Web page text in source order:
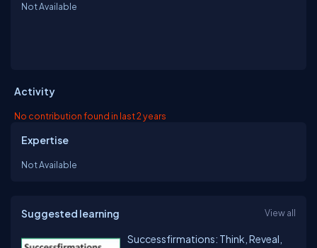
Not Available
Activity
No contribution found in last 2 years
Expertise
Not Available
Suggested learning View all
Successfirmations: Think, Reveal,